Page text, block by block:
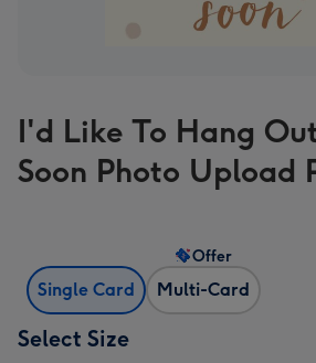
I'd Like To Hang
Soon Photo Upload
Single Card Multi-Card
Offer
Select Size